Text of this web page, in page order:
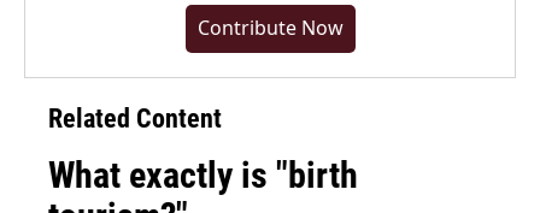
Contribute Now
Related Content
What exactly is "birth